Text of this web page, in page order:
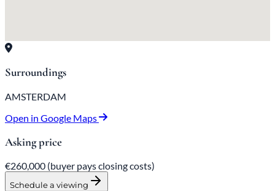
Surroundings
AMSTERDAM
Open in Google Maps
Asking price
€260,000 (buyer pays closing costs)
Schedule a viewing